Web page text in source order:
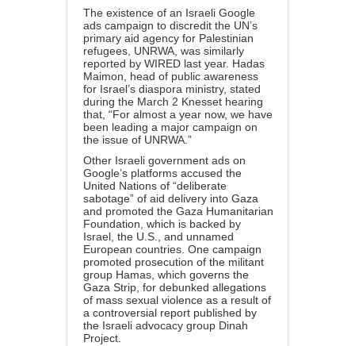
The existence of an Israeli Google
ads campaign to discredit the UN’s
primary aid agency for Palestinian
refugees, UNRWA, was similarly
reported by WIRED last year. Hadas
Maimon, head of public awareness
for Israel’s diaspora ministry, stated
during the March 2 Knesset hearing
that, “For almost a year now, we have
been leading a major campaign on
the issue of UNRWA.”
Other Israeli government ads on
Google’s platforms accused the
United Nations of “deliberate
sabotage” of aid delivery into Gaza
and promoted the Gaza Humanitarian
Foundation, which is backed by
Israel, the U.S., and unnamed
European countries. One campaign
promoted prosecution of the militant
group Hamas, which governs the
Gaza Strip, for debunked allegations
of mass sexual violence as a result of
a controversial report published by
the Israeli advocacy group Dinah
Project.